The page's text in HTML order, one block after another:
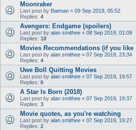
Moonraker
Last post by Batman « 09 Sep 2019, 05:52
Replies: 4
Avengers: Endgame (spoilers)
Last post by alan smithee « 08 Sep 2019, 01:09
Replies: 18
Movies Recommendations (if you like
Last post by alan smithee « 07 Sep 2019, 23:34
Replies: 4
Uwe Boll Quitting Movies
Last post by alan smithee « 07 Sep 2019, 19:57
Replies: 6
A Star Is Born (2018)
Last post by alan smithee « 07 Sep 2019, 19:37
Replies: 3
Movie quotes, as you're watching
Last post by alan smithee « 07 Sep 2019, 19:27
Replies: 2